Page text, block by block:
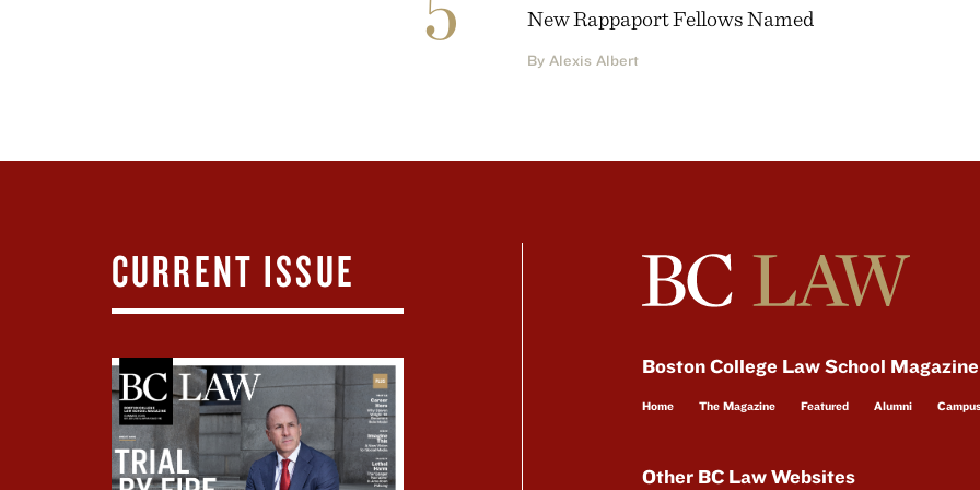
New Rappaport Fellows Named
By Alexis Albert
CURRENT ISSUE
Boston College Law School
Home The Magazine Featured Alumni Campus
Other BC Law Websites